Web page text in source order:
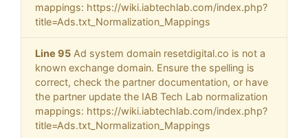
mappings: https://wiki.iabtechlab.com/index.php?
title=Ads.txt_Normalization_Mappings
Line 95 Ad system domain resetdigital.co is not a
known exchange domain. Ensure the spelling is
correct, check the partner documentation, or have
the partner update the IAB Tech Lab normalization
mappings: https://wiki.iabtechlab.com/index.php?
title=Ads.txt_Normalization_Mappings